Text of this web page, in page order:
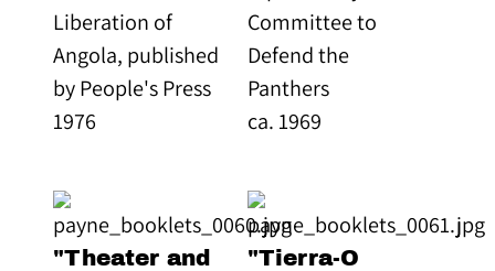
Liberation of
Angola, published
by People's Press
1976
Committee to
Defend the
Panthers
ca. 1969
"Theater and
"Tierra-O